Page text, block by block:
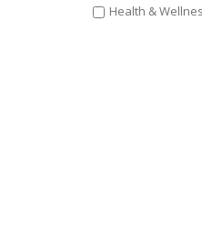
Health &